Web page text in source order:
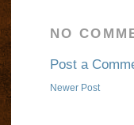
NO
Post a
Newer Post